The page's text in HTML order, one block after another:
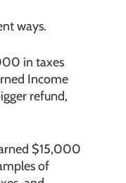
ways.
in taxes
Income
refund,
$15,000
of